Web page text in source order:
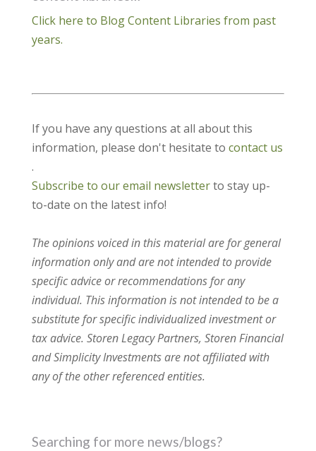
Click here to Blog Content Libraries from past
years.
If you have any questions at all about this
information, please don't hesitate to contact us
.
Subscribe to our email newsletterto stay up-
to-date on the latest info!
The opinions voiced in this material are for general
information only and are not intended to provide
specific advice or recommendations for any
individual. This information is not intended to be a
substitute for specific individualized investment or
tax advice. Storen Legacy Partners, Storen Financial
and Simplicity Investments are not affiliated with
any of the other referenced entities.
Searching for more news/blogs?